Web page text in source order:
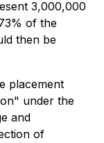
3,000,000
of the
then be
placement
under the
and
of